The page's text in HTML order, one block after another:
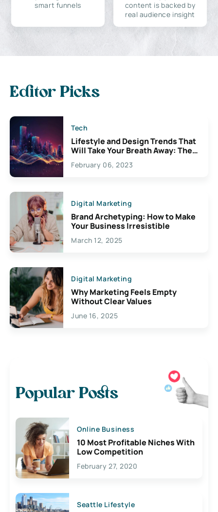
smart funnels
content is backed by
real audience insight
Editor Picks
Tech
Lifestyle and Design Trends That
Will Take Your Breath Away: The
Exciting Possibilities For
Creativity
February 06, 2023
Digital Marketing
Brand Archetyping: How to Make
Your Business Irresistible
March 12, 2025
Digital Marketing
Why Marketing Feels Empty
Without Clear Values
June 16, 2025
Popular Posts
Online Business
10 Most Profitable Niches With
Low Competition
February 27, 2020
Seattle Lifestyle